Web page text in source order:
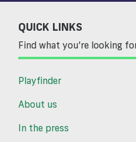
QUICK LINKS
Find what you’re looking
Playfinder
About us
In the press